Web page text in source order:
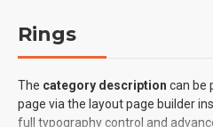
Rings
The category description can be
page via the layout page builder
full typography control and